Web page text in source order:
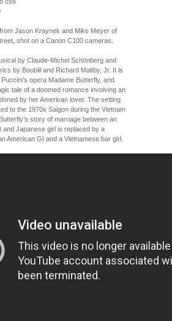
cs6
Jason Kraynek and Mike Meyer of
shot on a Canon C100 cameras.
by Claude-Michel Schönberg and
by Boublil and Richard Maltby, Jr. It is
opera Madame Butterfly, and
tale of a doomed romance involving an
by her American lover. The setting
to the 1970s Saigon during the Vietnam
story of marriage between an
and Japanese girl is replaced by a
American GI and a Vietnamese bar girl.